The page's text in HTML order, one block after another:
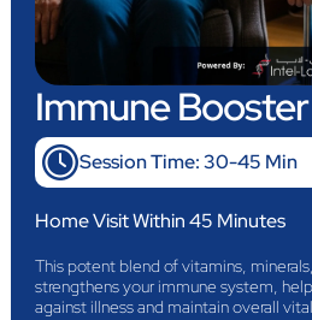
Immune
Session Time: 30-45 Min
Home Visit Within 45 Minutes
This potent blend of vitamins,
strengthens your immune system,
against illness and maintain overall